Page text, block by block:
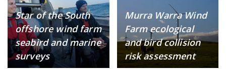
Star of the South
offshore wind farm
seabird and marine
surveys
Murra Warra Wind
Farm ecological
and bird collision
risk assessment